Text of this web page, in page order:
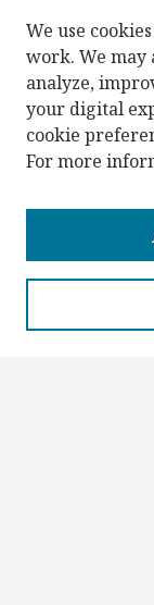
Collections
We use
work. We may
analyze,
your digital
cookie
For more